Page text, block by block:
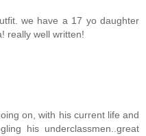
we have a 17 yo daughter
really well written!
on, with his current life and
his underclassmen..great